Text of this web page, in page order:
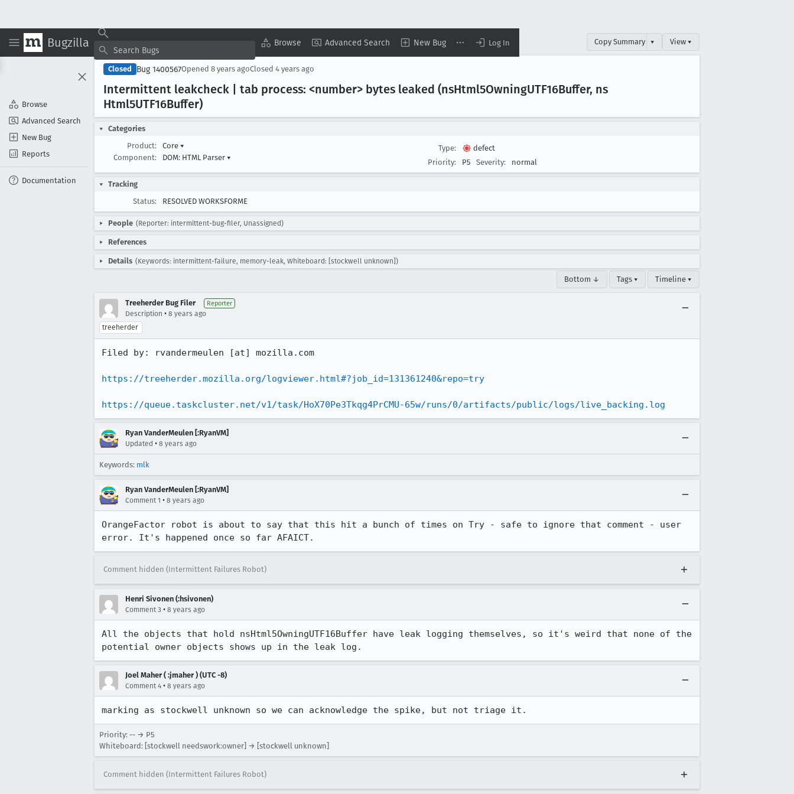
Bugzilla Browse Advanced Search New Bug Log In
Browse
Advanced Search
New Bug
Reports
Documentation
Copy Summary ▾ View ▾
Closed Bug 1400567Opened 8 years agoClosed 4 years ago
Intermittent leakcheck | tab process: <number> bytes leaked (nsHtml5OwningUTF16Buffer, ns
Html5UTF16Buffer)
Categories
Product:
Core ▾
Component:
DOM: HTML Parser ▾
Type:
defect
Priority:
P5 Severity: normal
Tracking
Status:
RESOLVED WORKSFORME
People (Reporter: intermittent-bug-filer, Unassigned)
References
Details (Keywords: intermittent-failure, memory-leak, Whiteboard: [stockwell unknown])
Bottom ↓ Tags ▾ Timeline ▾
Treeherder Bug Filer Reporter
Description • 8 years ago
treeherder
Filed by: rvandermeulen [at] mozilla.com
https://treeherder.mozilla.org/logviewer.html#?job_id=131361240&repo=try
https://queue.taskcluster.net/v1/task/HoX70Pe3Tkqg4PrCMU-65w/runs/0/artifacts/public/logs/live_backing.log
Ryan VanderMeulen [:RyanVM]
Updated • 8 years ago
Keywords: mlk
Ryan VanderMeulen [:RyanVM]
Comment 1 • 8 years ago
OrangeFactor robot is about to say that this hit a bunch of times on Try - safe to ignore that comment - user
error. It's happened once so far AFAICT.
Comment hidden (Intermittent Failures Robot)
Henri Sivonen (:hsivonen)
Comment 3 • 8 years ago
All the objects that hold nsHtml5OwningUTF16Buffer have leak logging themselves, so it's weird that none of the
potential owner objects shows up in the leak log.
Joel Maher ( :jmaher ) (UTC -8)
Comment 4 • 8 years ago
marking as stockwell unknown so we can acknowledge the spike, but not triage it.
Priority: -- → P5
Whiteboard: [stockwell needswork:owner] → [stockwell unknown]
Comment hidden (Intermittent Failures Robot)